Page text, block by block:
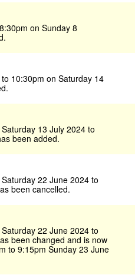
on Sunday 8
10:30pm on Saturday 14
13 July 2024 to
been added.
22 June 2024 to
been cancelled.
22 June 2024 to
been changed and is now
to 9:15pm Sunday 23 June